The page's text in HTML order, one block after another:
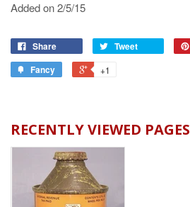
Added on 2/5/15
Share Tweet
Fancy
+1
RECENTLY VIEWED PAGES